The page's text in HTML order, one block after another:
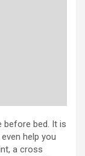
before bed. It is
help you
a cross